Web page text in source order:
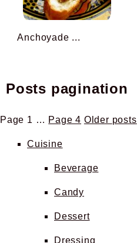
Anchoyade ...
Posts pagination
Page 1 … Page 4 Older posts
Cuisine
Beverage
Candy
Dessert
Dressing